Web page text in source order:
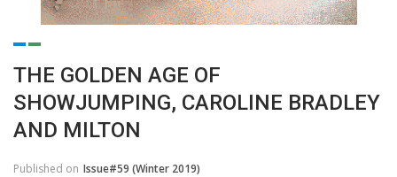
THE GOLDEN AGE OF
SHOWJUMPING, CAROLINE BRADLEY
AND MILTON
Published on Issue#59 (Winter 2019)